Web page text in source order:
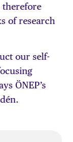
therefore
of research
our self-
ÖNEP’s